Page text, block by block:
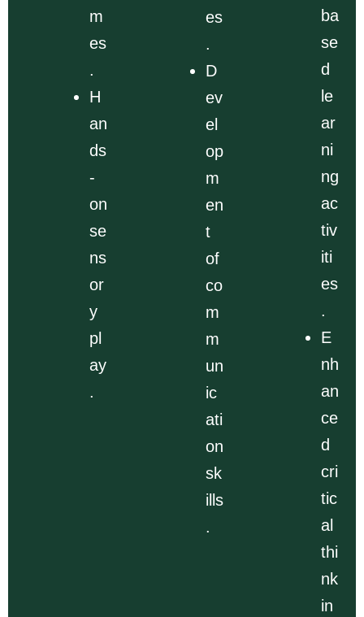
m
es
.
H
an
ds
-
on
se
ns
or
y
pl
ay
.
es
.
D
ev
el
op
m
en
t
of
co
m
m
un
ic
ati
on
sk
ills
.
ba
se
d
le
ar
ni
ng
ac
tiv
iti
es
.
E
nh
an
ce
d
cri
tic
al
thi
nk
in